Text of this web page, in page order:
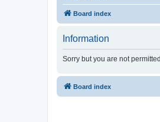
Board index
Information
Sorry but you are not
Board index